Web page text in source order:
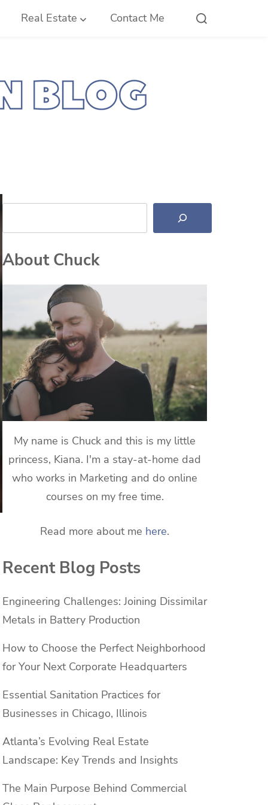
Real Estate Contact Me
Search
About Chuck
My name is Chuck and this is my little
princess, Kiana. I'm a stay-at-home dad
who works in Marketing and do online
courses on my free time.
Read more about me here.
Recent Blog Posts
Engineering Challenges: Joining Dissimilar
Metals in Battery Production
How to Choose the Perfect Neighborhood
for Your Next Corporate Headquarters
Essential Sanitation Practices for
Businesses in Chicago, Illinois
Atlanta’s Evolving Real Estate
Landscape: Key Trends and Insights
The Main Purpose Behind Commercial